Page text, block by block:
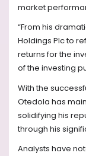
market
“From his
Holdings Plc to
returns for the
of the investing
With the
Otedola has
solidifying his
through his
Analysts have